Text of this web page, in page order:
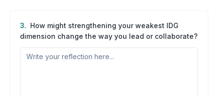
3. How might strengthening your weakest IDG
dimension change the way you lead or collaborate?